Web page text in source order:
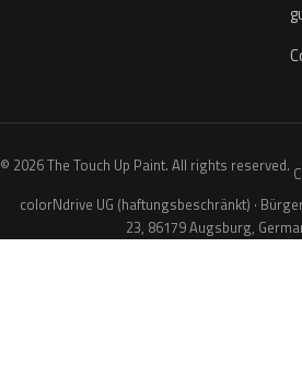
© 2026 The Touch Up Paint. All rights reserved.
colorNdrive UG (haftungsbeschränkt) ·
23, 86179 Augsburg,